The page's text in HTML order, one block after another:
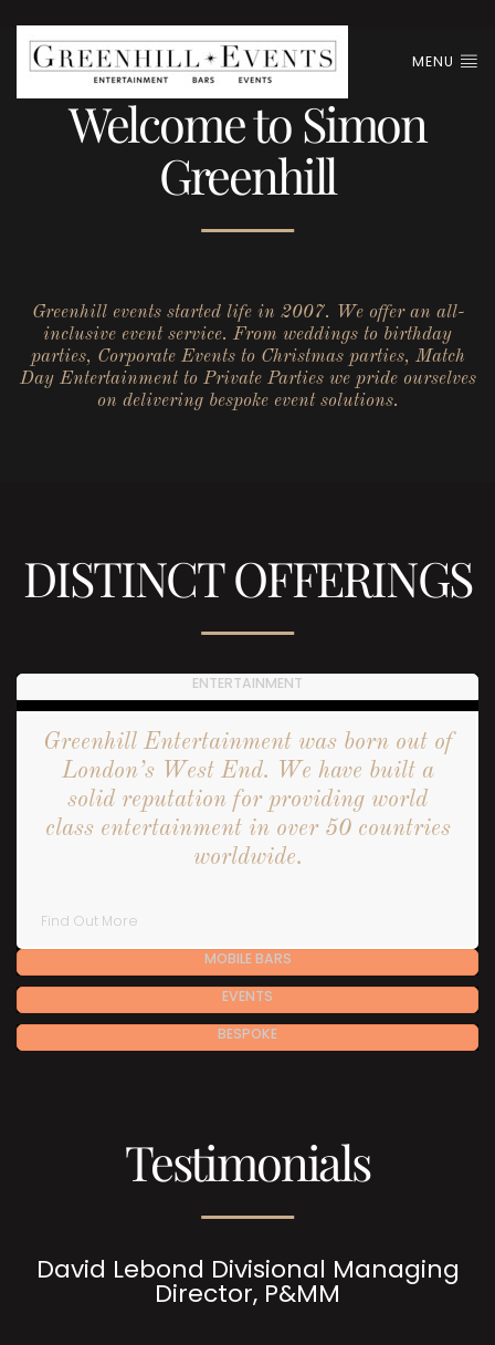
MENU
Welcome to Simon
Greenhill
Greenhill events started life in 2007. We offer an all-
inclusive event service. From weddings to birthday
parties, Corporate Events to Christmas parties, Match
Day Entertainment to Private Parties we pride ourselves
on delivering bespoke event solutions.
DISTINCT OFFERINGS
ENTERTAINMENT
Greenhill Entertainment was born out of
London’s West End. We have built a
solid reputation for providing world
class entertainment in over 50 countries
worldwide.
Find Out More
MOBILE BARS
EVENTS
BESPOKE
Testimonials
David Lebond Divisional Managing
Director, P&MM